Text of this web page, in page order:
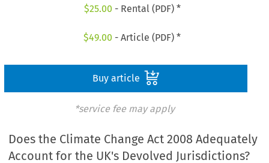
$25.00 - Rental (PDF) *
$49.00 - Article (PDF) *
Buy article
*service fee may apply
Does the Climate Change Act 2008 Adequately
Account for the UK's Devolved Jurisdictions?